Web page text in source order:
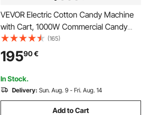
VEVOR Electric Cotton Candy Machine
with Cart, 1000W Commercial Candy
Floss Maker with 52cm Stainless Steel
Bowl, Sugar Scoop, and Drawer, Easy to
Use, for Home, Kids Birthday, Family
Party, Red
(165)
19590€
In Stock.
Delivery: Sun. Aug. 9 - Fri. Aug. 14
Add to Cart